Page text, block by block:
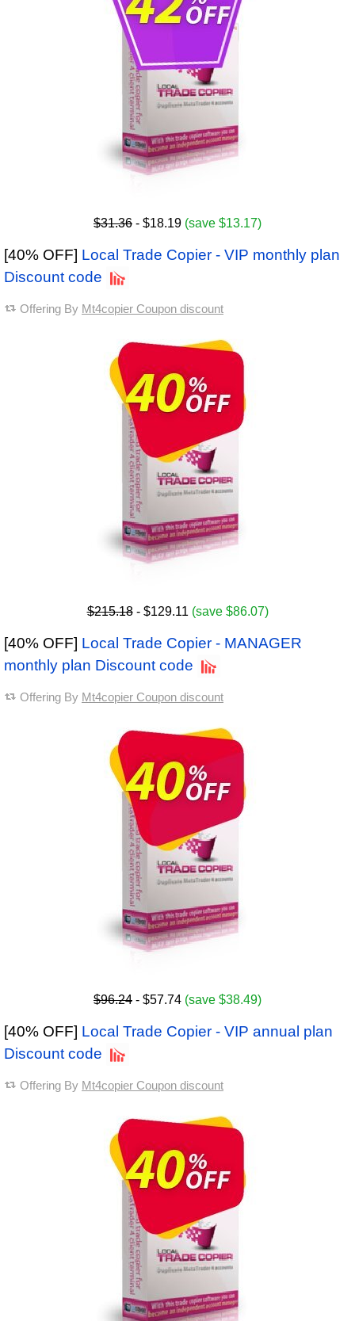
$31.36 - $18.19 (save $13.17)
[40% OFF] Local Trade Copier - VIP monthly plan
Discount code
Offering By Mt4copier Coupon discount
$215.18- $129.11 (save $86.07)
[40% OFF] Local Trade Copier - MANAGER
monthly plan Discount code
Offering By Mt4copier Coupon discount
$96.24 - $57.74 (save $38.49)
[40% OFF] Local Trade Copier - VIP annual plan
Discount code
Offering By Mt4copier Coupon discount